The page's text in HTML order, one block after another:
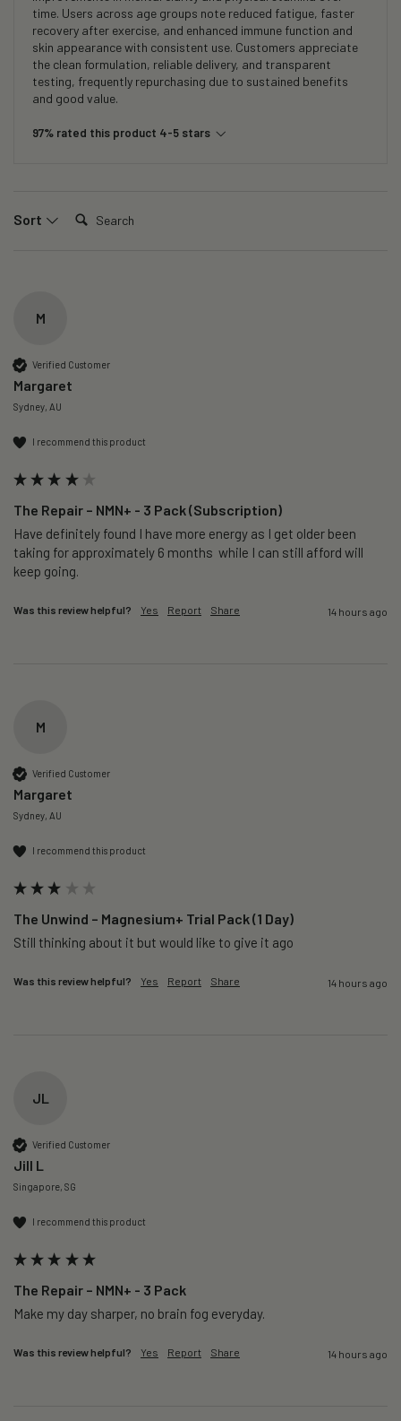
time. Users across age groups note reduced fatigue, faster
recovery after exercise, and enhanced immune function and
skin appearance with consistent use. Customers appreciate
the clean formulation, reliable delivery, and transparent
testing, frequently repurchasing due to sustained benefits
and good value.
97% rated this product 4-5 stars
Sort Search:
M
Verified Customer
Margaret
Sydney, AU
I recommend this product
The Repair – NMN+ - 3 Pack (Subscription)
Have definitely found I have more energy as I get older been
taking for approximately 6 months  while I can still afford will
keep going.
Was this review helpful? Yes Report Share 14 hours ago
M
Verified Customer
Margaret
Sydney, AU
I recommend this product
The Unwind – Magnesium+ Trial Pack (1 Day)
Still thinking about it but would like to give it ago
Was this review helpful? Yes Report Share 14 hours ago
JL
Verified Customer
Jill L
Singapore, SG
I recommend this product
The Repair – NMN+ - 3 Pack
Make my day sharper, no brain fog everyday.
Was this review helpful? Yes Report Share 14 hours ago